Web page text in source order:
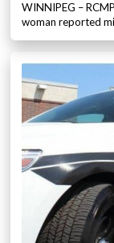
WINNIPEG –
woman reported